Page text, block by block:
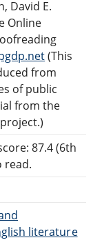
David E.
Online
(This
from
of public
from the
87.4 (6th
read.
literature